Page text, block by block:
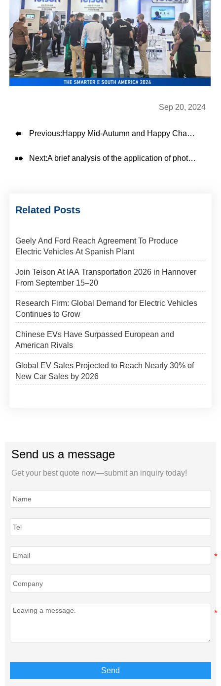
Sep 20, 2024
 Previous:Happy Mid-Autumn and Happy Charging
 Next:A brief analysis of the application of photovoltaic power generation systems in DC fast charging stations
Related Posts
Geely And Ford Reach Agreement To Produce
Electric Vehicles At Spanish Plant
Join Teison At IAA Transportation 2026 in Hannover
From September 15–20
Research Firm: Global Demand for Electric Vehicles
Continues to Grow
Chinese EVs Have Surpassed European and
American Rivals
Global EV Sales Projected to Reach Nearly 30% of
New Car Sales by 2026
Send us a message
Get your best quote now—submit an inquiry today!
Send